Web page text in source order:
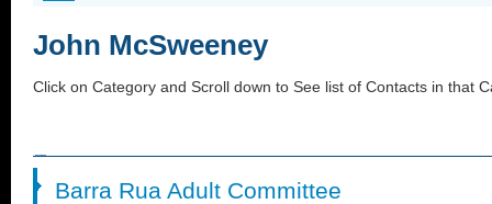
John McSweeney
Click on Category and Scroll down to See list of Contacts in that
Barra Rua Adult Committee